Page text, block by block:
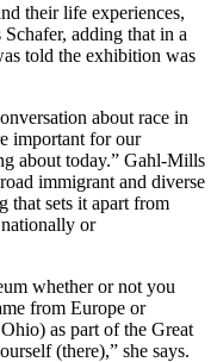
their life experiences,
adding that in a
told the exhibition was
about race in
important for our
about today.” Gahl-Mills
immigrant and diverse
that sets it apart from
or
whether or not you
from Europe or
as part of the Great
(there),” she says.